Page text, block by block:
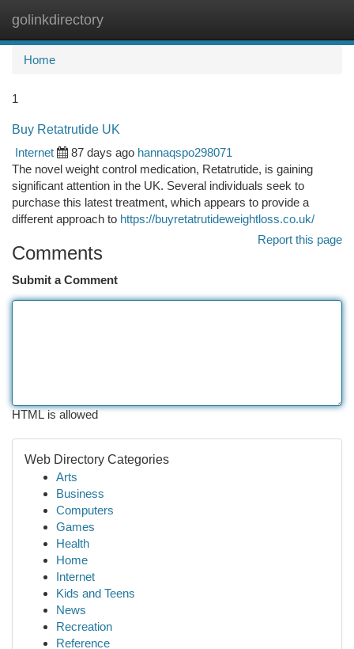
golinkdirectory
Home
1
Buy Retatrutide UK
Internet
87 days ago hannaqspo298071
The novel weight control medication, Retatrutide, is gaining
significant attention in the UK. Several individuals seek to
purchase this latest treatment, which appears to provide a
different approach to https://buyretatrutideweightloss.co.uk/
Report this page
Comments
Submit a Comment
HTML is allowed
Web Directory Categories
Arts
Business
Computers
Games
Health
Home
Internet
Kids and Teens
News
Recreation
Reference